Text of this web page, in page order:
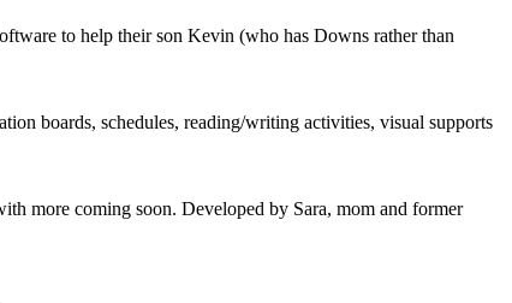
to help their son Kevin (who has Downs rather than
boards, schedules, reading/writing activities, visual supports
more coming soon. Developed by Sara, mom and former